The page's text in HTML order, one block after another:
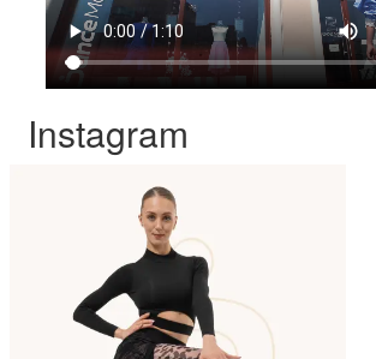
Instagram